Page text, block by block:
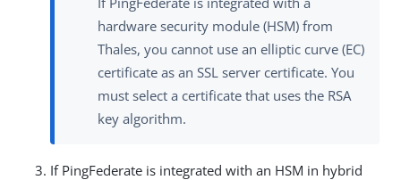
hardware security module (HSM) from
Thales, you cannot use an elliptic curve (EC)
certificate as an SSL server certificate. You
must select a certificate that uses the RSA
key algorithm.
If PingFederate is integrated with an HSM in hybrid